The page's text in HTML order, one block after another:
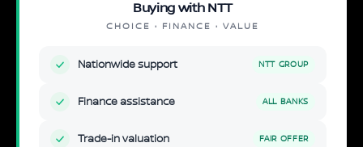
Buying with NTT
CHOICE · FINANCE · VALUE
Nationwide support NTT GROUP
Finance assistance ALL BANKS
Trade-in valuation FAIR OFFER